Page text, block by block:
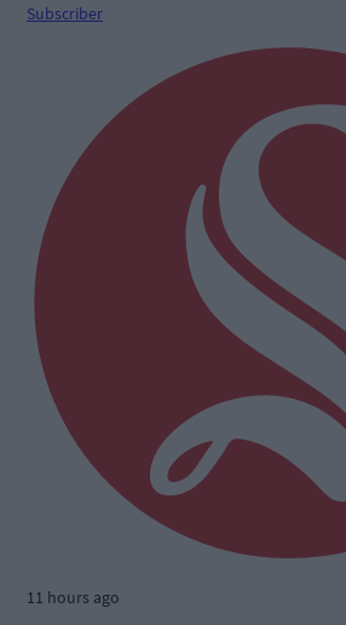
Subscriber
11 hours ago